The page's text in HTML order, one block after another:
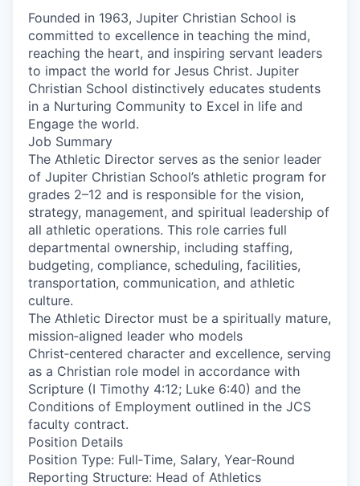
Founded in 1963, Jupiter Christian School is
committed to excellence in teaching the mind,
reaching the heart, and inspiring servant leaders
to impact the world for Jesus Christ. Jupiter
Christian School distinctively educates students
in a Nurturing Community to Excel in life and
Engage the world.
Job Summary
The Athletic Director serves as the senior leader
of Jupiter Christian School’s athletic program for
grades 2–12 and is responsible for the vision,
strategy, management, and spiritual leadership of
all athletic operations. This role carries full
departmental ownership, including staffing,
budgeting, compliance, scheduling, facilities,
transportation, communication, and athletic
culture.
The Athletic Director must be a spiritually mature,
mission‑aligned leader who models
Christ‑centered character and excellence, serving
as a Christian role model in accordance with
Scripture (I Timothy 4:12; Luke 6:40) and the
Conditions of Employment outlined in the JCS
faculty contract.
Position Details
Position Type: Full‑Time, Salary, Year‑Round
Reporting Structure: Head of Athletics